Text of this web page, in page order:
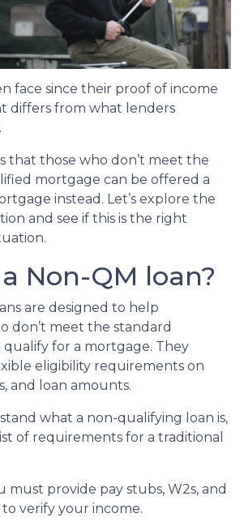
face since their proof of income
differs from what lenders
that those who don’t meet the
mortgage can be offered a
instead. Let’s explore the
and see if this is the right
Non-QM loan?
are designed to help
don’t meet the standard
for a mortgage. They
eligibility requirements on
and loan amounts.
what a non-qualifying loan is,
of requirements for a traditional
must provide pay stubs, W2s, and
verify your income.